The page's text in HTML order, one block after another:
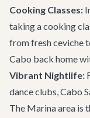
Cooking Classes:
taking a cooking
from fresh ceviche
Cabo back home
Vibrant Nightlife:
dance clubs, Cabo
The Marina area is